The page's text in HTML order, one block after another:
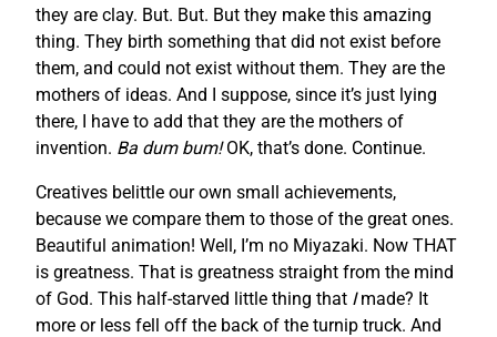
they are clay. But. But. But they make this amazing
thing. They birth something that did not exist before
them, and could not exist without them. They are the
mothers of ideas. And I suppose, since it’s just lying
there, I have to add that they are the mothers of
invention. Ba dum bum!OK, that’s done. Continue.
Creatives belittle our own small achievements,
because we compare them to those of the great ones.
Beautiful animation! Well, I’m no Miyazaki. Now THAT
is greatness. That is greatness straight from the mind
of God. This half-starved little thing that Imade? It
more or less fell off the back of the turnip truck. And